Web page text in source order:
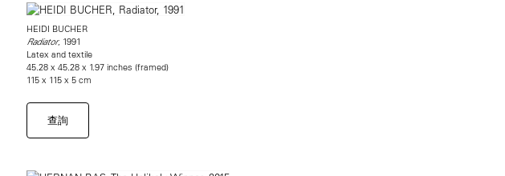
HEIDI BUCHER
Radiator, 1991
Latex and textile
45.28 x 45.28 x 1.97 inches (framed)
115 x 115 x 5 cm
查詢